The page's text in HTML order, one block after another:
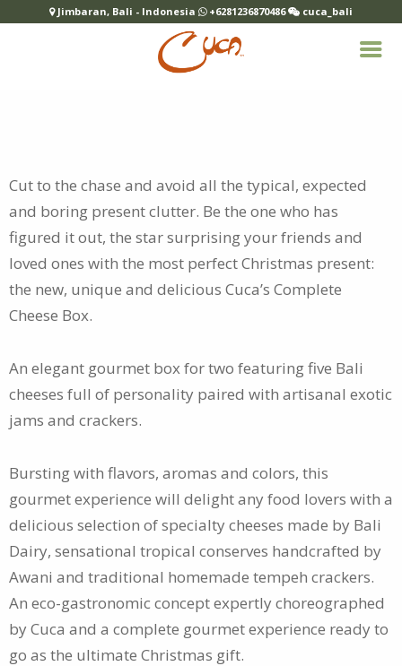
Cut to the chase and avoid all the typical, expected
and boring present clutter. Be the one who has
figured it out, the star surprising yourfriends and
loved ones with the most perfect Christmas present:
the new, unique and delicious Cuca’s Complete
Cheese Box.
An elegant gourmet box for two featuring five Bali
cheeses full of personality paired with artisanal exotic
jams and crackers.
Bursting with flavors, aromas and colors, this
gourmet experience will delight any food lovers with a
delicious selection of specialty cheeses made by Bali
Dairy, sensational tropical conserves handcrafted by
Awani and traditional homemade tempeh crackers.
An eco-gastronomic concept expertly choreographed
by Cuca and a complete gourmet experience ready to
go as the ultimate Christmas gift.
Jimbaran, Bali - Indonesia +6281236870486 cuca_bali